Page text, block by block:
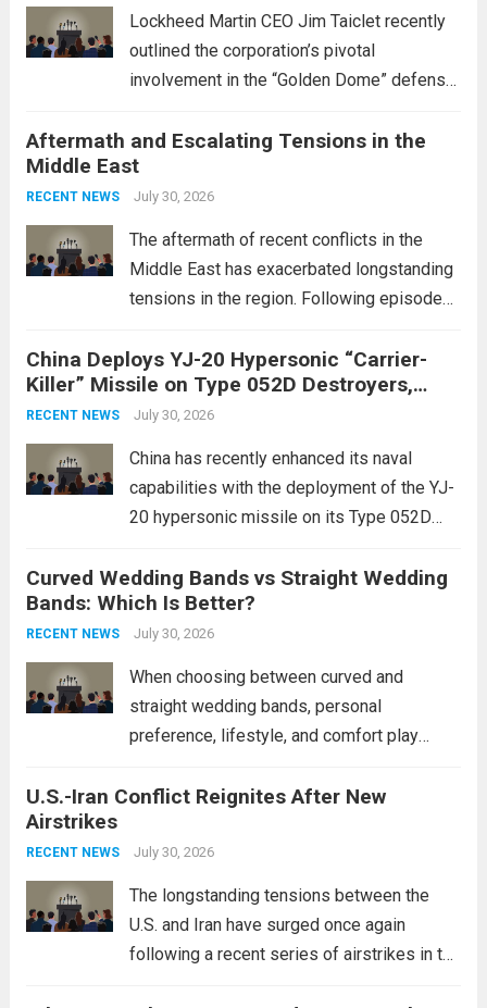
Lockheed Martin CEO Jim Taiclet recently
outlined the corporation’s pivotal
involvement in the “Golden Dome” defense
enhancing national security through
advanced defense technologies. The
initiative focuses on developing cutting-
edge systems that enhance missile
Aftermath and Escalating Tensions in the
Middle East
RECENT NEWS July 30, 2026
The aftermath of recent conflicts in the
Middle East has exacerbated longstanding
tensions in the region. Following episodes
conflict, geopolitical dynamics have shifted
dramatically. The humanitarian toll is
staggering, with civilian casualties
China Deploys YJ-20 Hypersonic “Carrier-
Killer” Missile on Type 052D Destroyers,
Expanding Naval Strike Power
RECENT NEWS July 30, 2026
China has recently enhanced its naval
capabilities with the deployment of the YJ-
20 hypersonic missile on its Type 052D
expands the People’s Liberation Army
Navy’s (PLAN) operational reach and strike
power, particularly in the South China...
more
Curved Wedding Bands vs Straight Wedding
Bands: Which Is Better?
RECENT NEWS July 30, 2026
When choosing between curved and
straight wedding bands, personal
preference, lifestyle, and comfort play
These rings feature a gentle arc designed
This design not only enhances the overall...
U.S.-Iran Conflict Reignites After New
Airstrikes
RECENT NEWS July 30, 2026
The longstanding tensions between the
U.S. and Iran have surged once again
following a recent series of airstrikes in the